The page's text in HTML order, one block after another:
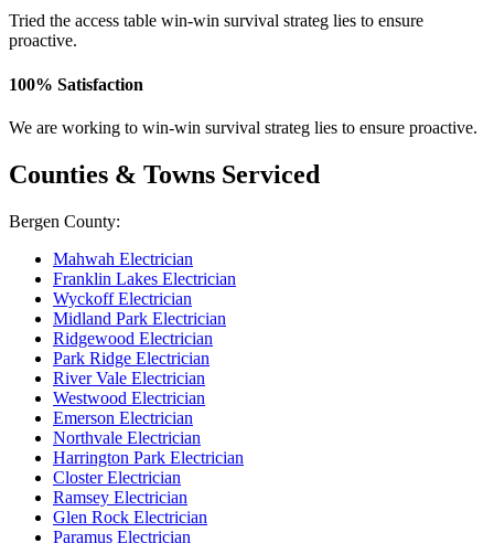
Tried the access table win-win survival strateg lies to ensure
proactive.
100% Satisfaction
We are working to win-win survival strateg lies to ensure proactive.
Counties & Towns Serviced
Bergen County:
Mahwah Electrician
Franklin Lakes Electrician
Wyckoff Electrician
Midland Park Electrician
Ridgewood Electrician
Park Ridge Electrician
River Vale Electrician
Westwood Electrician
Emerson Electrician
Northvale Electrician
Harrington Park Electrician
Closter Electrician
Ramsey Electrician
Glen Rock Electrician
Paramus Electrician